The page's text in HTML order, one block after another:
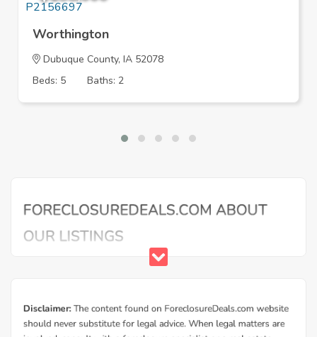
Worthington
Dubuque County, IA 52078
Beds: 5
Baths: 2